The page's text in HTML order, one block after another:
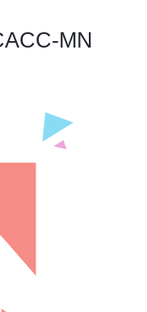
MN